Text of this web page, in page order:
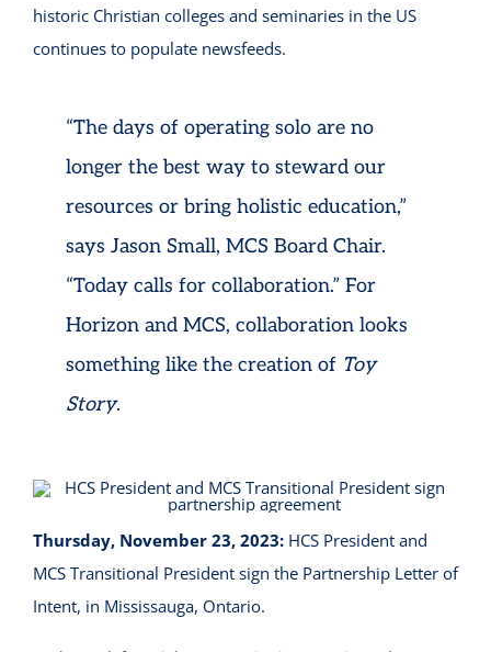
historic Christian colleges and seminaries in the US
continues to populate newsfeeds.
“The days of operating solo are no
longer the best way to steward our
resources or bring holistic education,”
says Jason Small, MCS Board Chair.
“Today calls for collaboration.” For
Horizon and MCS, collaboration looks
something like the creation of Toy
Story.
Thursday, November 23, 2023:HCS President and
MCS Transitional President sign the Partnership Letter of
Intent, in Mississauga, Ontario.